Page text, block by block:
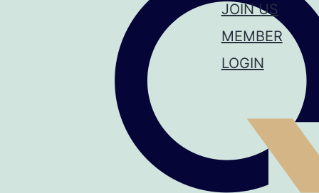
JOIN US
MEMBER
LOGIN